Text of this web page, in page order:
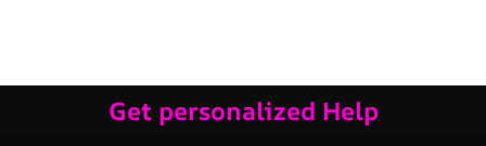
Get personalized Help